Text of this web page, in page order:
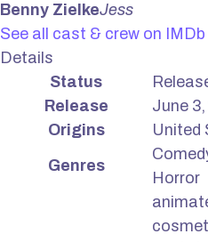
Benny ZielkeJess
See all cast & crew on IMDb
Details
Status
Release
June
Origins
United
Genres
Horror